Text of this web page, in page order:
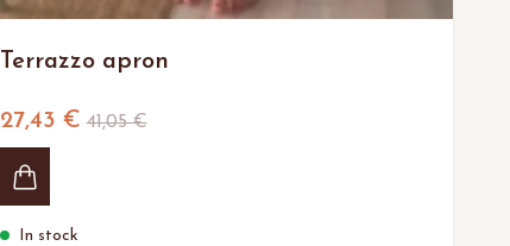
Terrazzo apron
27,43 € 41,05 €
In stock